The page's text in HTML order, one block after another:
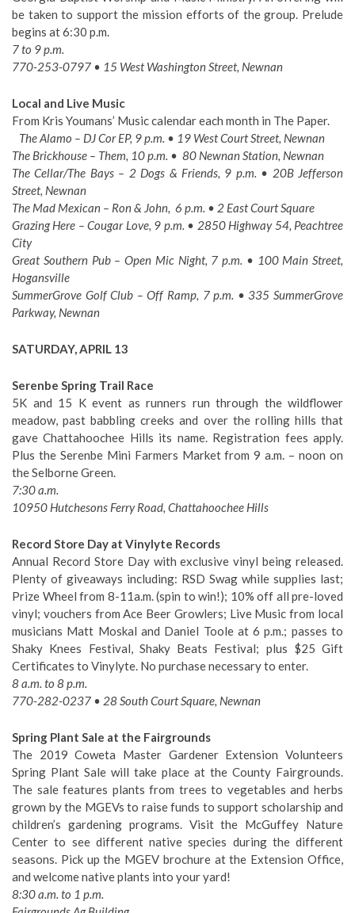
be taken to support the mission efforts of the group. Prelude
begins at 6:30 p.m.
7 to 9 p.m.
770-253-0797 • 15 West Washington Street, Newnan
Local and Live Music
From Kris Youmans’ Music calendar each month in The Paper.
The Alamo – DJ Cor EP, 9 p.m. • 19 West Court Street, Newnan
The Brickhouse – Them, 10 p.m. • 80 Newnan Station, Newnan
The Cellar/The Bays – 2 Dogs & Friends, 9 p.m. • 20B Jefferson
Street, Newnan
The Mad Mexican – Ron & John, 6 p.m. • 2 East Court Square
Grazing Here – Cougar Love, 9 p.m. • 2850 Highway 54, Peachtree
City
Great Southern Pub – Open Mic Night, 7 p.m. • 100 Main Street,
Hogansville
SummerGrove Golf Club – Off Ramp, 7 p.m. • 335 SummerGrove
Parkway, Newnan
SATURDAY, APRIL 13
Serenbe Spring Trail Race
5K and 15 K event as runners run through the wildflower
meadow, past babbling creeks and over the rolling hills that
gave Chattahoochee Hills its name. Registration fees apply.
Plus the Serenbe Mini Farmers Market from 9 a.m. – noon on
the Selborne Green.
7:30 a.m.
10950 Hutchesons Ferry Road, Chattahoochee Hills
Record Store Day at Vinylyte Records
Annual Record Store Day with exclusive vinyl being released.
Plenty of giveaways including: RSD Swag while supplies last;
Prize Wheel from 8-11a.m. (spin to win!); 10% off all pre-loved
vinyl; vouchers from Ace Beer Growlers; Live Music from local
musicians Matt Moskal and Daniel Toole at 6 p.m.; passes to
Shaky Knees Festival, Shaky Beats Festival; plus $25 Gift
Certificates to Vinylyte. No purchase necessary to enter.
8 a.m. to 8 p.m.
770-282-0237 • 28 South Court Square, Newnan
Spring Plant Sale at the Fairgrounds
The 2019 Coweta Master Gardener Extension Volunteers
Spring Plant Sale will take place at the County Fairgrounds.
The sale features plants from trees to vegetables and herbs
grown by the MGEVs to raise funds to support scholarship and
children’s gardening programs. Visit the McGuffey Nature
Center to see different native species during the different
seasons. Pick up the MGEV brochure at the Extension Office,
and welcome native plants into your yard!
8:30 a.m. to 1 p.m.